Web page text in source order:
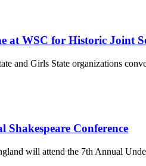
at WSC for Historic Joint
and Girls State organizations
Shakespeare Conference
will attend the 7th Annual